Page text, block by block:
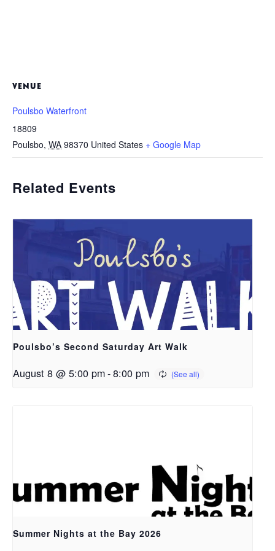
VENUE
Poulsbo Waterfront
18809
Poulsbo, WA 98370 United States + Google Map
Related Events
Poulsbo’s Second Saturday Art Walk
August 8 @ 5:00 pm-8:00 pm
Summer Nights at the Bay 2026